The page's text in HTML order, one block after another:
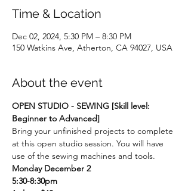
Time & Location
Dec 02, 2024, 5:30 PM – 8:30 PM
150 Watkins Ave, Atherton, CA 94027, USA
About the event
OPEN STUDIO - SEWING [Skill level:
Beginner to Advanced]
Bring your unfinished projects to complete
at this open studio session. You will have
use of the sewing machines and tools.
Monday December 2
5:30-8:30pm